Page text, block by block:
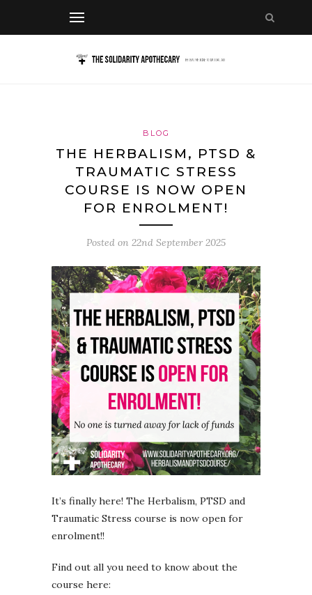
BLOG
THE HERBALISM, PTSD &
TRAUMATIC STRESS
COURSE IS NOW OPEN
FOR ENROLMENT!
Posted on 22nd September 2025
It’s finally here! The Herbalism, PTSD and
Traumatic Stress course is now open for
enrolment!!
Find out all you need to know about the
course here: